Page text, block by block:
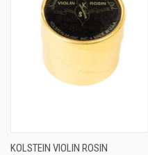
KOLSTEIN VIOLIN ROSIN